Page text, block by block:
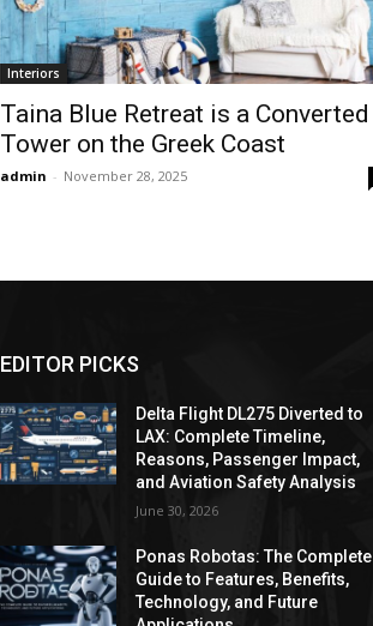
Interiors
Taina Blue Retreat is a Converted
Tower on the Greek Coast
admin - November 28, 2025
EDITOR PICKS
Delta Flight DL275 Diverted to
LAX: Complete Timeline,
Reasons, Passenger Impact,
and Aviation Safety Analysis
June 30, 2026
Ponas Robotas: The Complete
Guide to Features, Benefits,
Technology, and Future